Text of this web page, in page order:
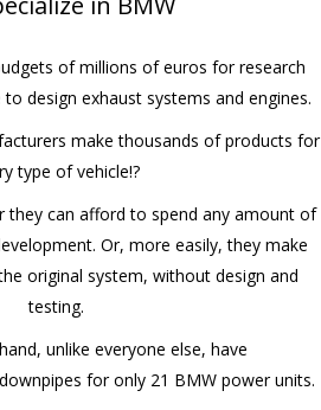
of millions of euros for research
design exhaust systems and engines.
make thousands of products for
type of vehicle!?
they can afford to spend any amount of
Or, more easily, they make
original system, without design and
testing.
unlike everyone else, have
for only 21 BMW power units.